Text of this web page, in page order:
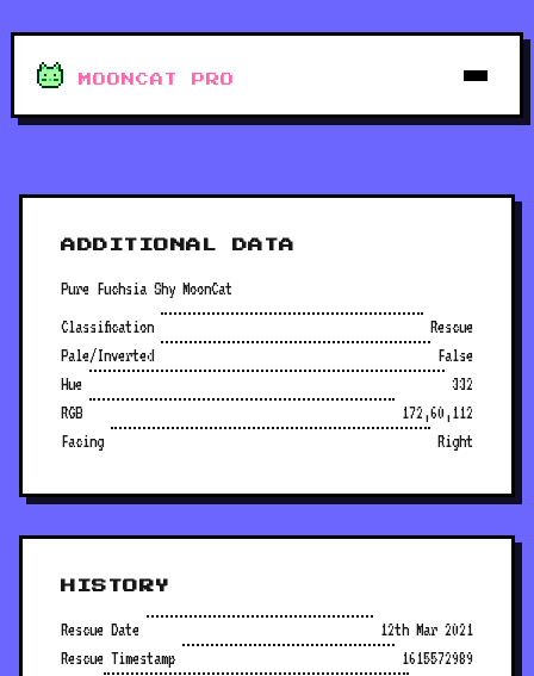
MOONCAT PRO
ADDITIONAL DATA
Pure Fuchsia Shy MoonCat
Classification
Rescue
Pale/Inverted
False
Hue
332
RGB
172,60,112
Facing
Right
HISTORY
Rescue Date
12th Mar 2021
Rescue Timestamp
1615572989